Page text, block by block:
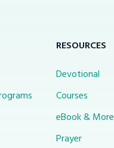
RESOURCES
Devotional
Courses
eBook & More
Prayer